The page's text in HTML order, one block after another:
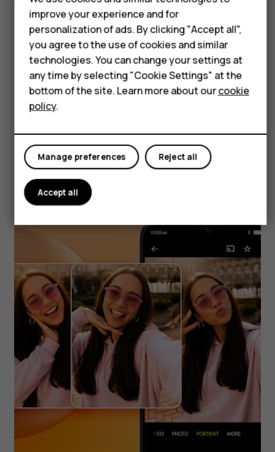
Accessories
Self-repair
Tablets
My account
Snap it, Vibe it
quality photos with both the front camera
and 50MP AI dual rear camera.
improve your experience and for
personalization of ads. By clicking "Accept all",
you agree to the use of cookies and similar
technologies. You can change your settings at
any time by selecting "Cookie Settings" at the
bottom of the site. Learn more about ourcookie
policy.
Reject all
Manage preferences
Accept all